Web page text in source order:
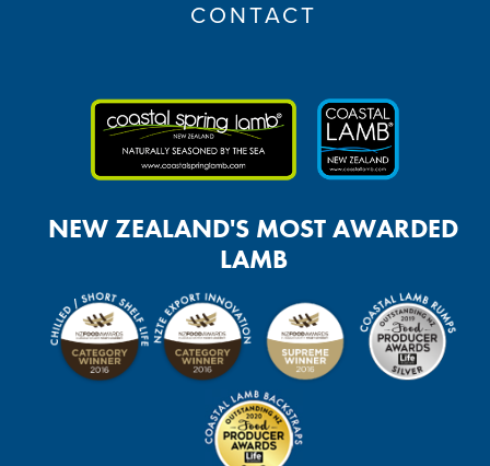
CONTACT
NEW ZEALAND'S MOST AWARDED
LAMB